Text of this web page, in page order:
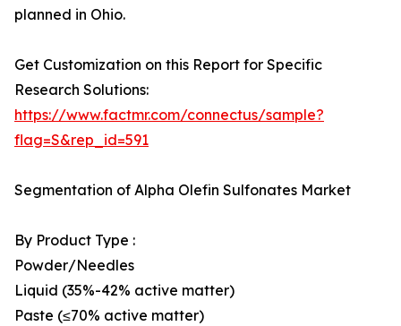
planned in Ohio.
Get Customization on this Report for Specific
Research Solutions:
https://www.factmr.com/connectus/sample?
flag=S&rep_id=591
Segmentation of Alpha Olefin Sulfonates Market
By Product Type :
Powder/Needles
Liquid (35%-42% active matter)
Paste (≤70% active matter)